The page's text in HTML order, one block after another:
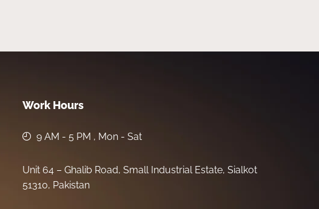
Work Hours
9 AM - 5 PM , Mon - Sat
Unit 64 – Ghalib Road, Small Industrial Estate, Sialkot
51310, Pakistan